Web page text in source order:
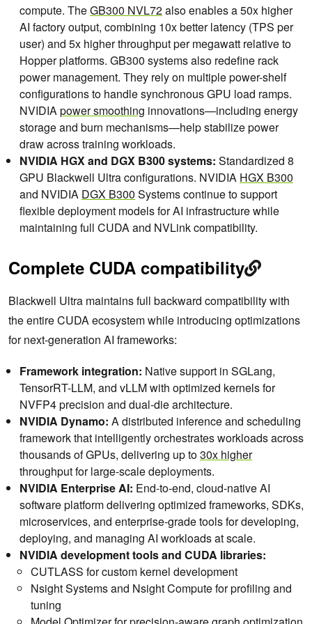
compute. TheGB300 NVL72also enables a 50x higher
AI factory output, combining 10x better latency (TPS per
user) and 5x higher throughput per megawatt relative to
Hopper platforms. GB300 systems also redefine rack
power management. They rely on multiple power-shelf
configurations to handle synchronous GPU load ramps.
NVIDIApower smoothing innovations—including energy
storage and burn mechanisms—help stabilize power
draw across training workloads.
NVIDIA HGX and DGX B300 systems: Standardized 8
GPU Blackwell Ultra configurations. NVIDIA HGX B300
and NVIDIA DGX B300 Systems continue to support
flexible deployment models for AI infrastructure while
maintaining full CUDA and NVLink compatibility.
Complete CUDA compatibility
Blackwell Ultra maintains full backward compatibility with
the entire CUDA ecosystem while introducing optimizations
for next-generation AI frameworks:
Framework integration: Native support in SGLang,
TensorRT-LLM, and vLLM with optimized kernels for
NVFP4 precision and dual-die architecture.
NVIDIA Dynamo: A distributed inference and scheduling
framework that intelligently orchestrates workloads across
thousands of GPUs, delivering up to30x higher
throughput for large-scale deployments.
NVIDIA Enterprise AI: End-to-end, cloud-native AI
software platform delivering optimized frameworks, SDKs,
microservices, and enterprise-grade tools for developing,
deploying, and managing AI workloads at scale.
NVIDIA development tools and CUDA libraries:
CUTLASS for custom kernel development
Nsight Systems and Nsight Compute for profiling and
tuning